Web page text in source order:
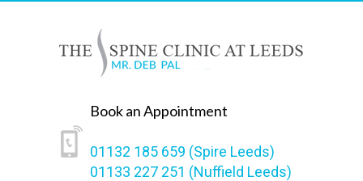
Book an Appointment
01132 185 659 (Spire Leeds)
01133 227 251 (Nuffield Leeds)